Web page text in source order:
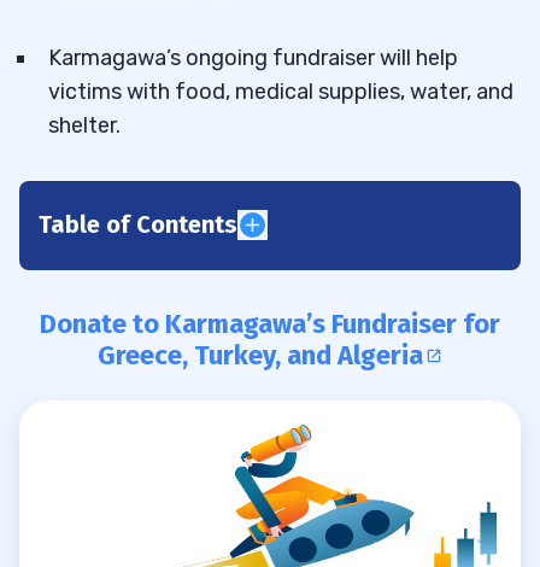
Karmagawa’s ongoing fundraiser will help
victims with food, medical supplies, water, and
shelter.
Table of Contents
1
Greatest Ecological Disaster Greece Has
Turkey Declares Parts of Five Southern
Provinces Disaster Zones
Algeria: 65 Killed as Fires Spread
Donate to Karmagawa’s Fundraiser for
Greece, Turkey, and Algeria